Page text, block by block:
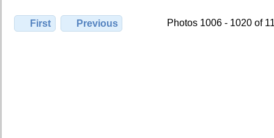
First Previous Photos 1006 - 1020 of